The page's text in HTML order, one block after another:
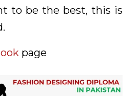
to be the best, this is
page